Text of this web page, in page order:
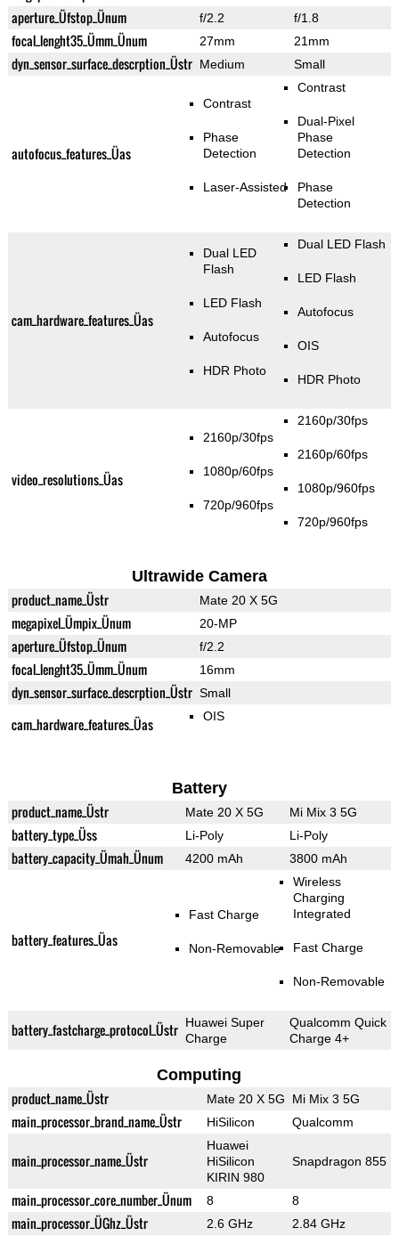
aperture_Üfstop_Ünum f/2.2 f/1.8
focal_lenght35_Ümm_Ünum 27mm 21mm
dyn_sensor_surface_descrption_Üstr Medium Small
autofocus_features_Üas
Contrast
Phase
Detection
Laser-Assisted
Contrast
Dual-Pixel
Phase
Detection
Phase
Detection
cam_hardware_features_Üas
Dual LED
Flash
LED Flash
Autofocus
HDR Photo
Dual LED Flash
LED Flash
Autofocus
OIS
HDR Photo
video_resolutions_Üas
2160p/30fps
1080p/60fps
720p/960fps
2160p/30fps
2160p/60fps
1080p/960fps
720p/960fps
Ultrawide Camera
product_name_Üstr Mate 20 X 5G
megapixel_Ümpix_Ünum 20-MP
aperture_Üfstop_Ünum f/2.2
focal_lenght35_Ümm_Ünum 16mm
dyn_sensor_surface_descrption_Üstr Small
cam_hardware_features_Üas OIS
Battery
product_name_Üstr Mate 20 X 5G Mi Mix 3 5G
battery_type_Üss Li-Poly Li-Poly
battery_capacity_Ümah_Ünum 4200 mAh 3800 mAh
battery_features_Üas
Fast Charge
Non-Removable
Wireless
Charging
Integrated
Fast Charge
Non-Removable
battery_fastcharge_protocol_Üstr Huawei Super
Charge
Qualcomm Quick
Charge 4+
Computing
product_name_Üstr Mate 20 X 5G Mi Mix 3 5G
main_processor_brand_name_Üstr HiSilicon Qualcomm
main_processor_name_Üstr
Huawei
HiSilicon
KIRIN 980
Snapdragon 855
main_processor_core_number_Ünum 8 8
main_processor_ÜGhz_Üstr 2.6 GHz 2.84 GHz